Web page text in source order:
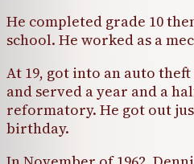
He completed grade 10
school. He worked as a
At 19, got into an auto
and served a year and a
reformatory. He got out
birthday.